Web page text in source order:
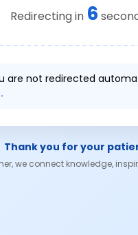
Redirecting in 6
are not redirected
Thank you for your
we connect knowledge,